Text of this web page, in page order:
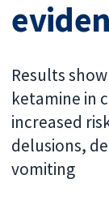
Results
ketamine in
increased
delusions,
vomiting